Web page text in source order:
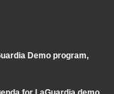
Demo program,